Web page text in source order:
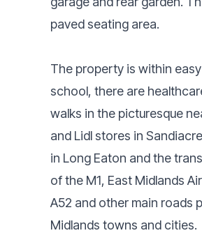
paved seating area.
The property is within
school, there are
walks in the picturesque
and Lidl stores in
in Long Eaton and the
of the M1, East Midlands
A52 and other main roads
Midlands towns and cities.